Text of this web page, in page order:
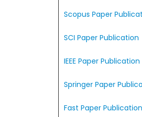
Scopus Paper
SCI Paper Publication
IEEE Paper Publication
Springer Paper
Fast Paper Publication